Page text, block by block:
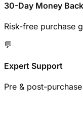
30-Day Money Back
Risk-free purchase
💬
Expert Support
Pre & post-